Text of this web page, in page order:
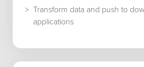
Transform data and push to
applications